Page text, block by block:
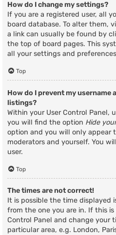
How do I change my settings?
If you are a registered user, all
board database. To alter them,
a link can usually be found by
the top of board pages. This
all your settings and
Top
How do I prevent my username
listings?
Within your User Control Panel,
you will find the option Hide
option and you will only appear
moderators and yourself. You
user.
Top
The times are not correct!
It is possible the time displayed
from the one you are in. If this
Control Panel and change your
particular area, e.g. London,